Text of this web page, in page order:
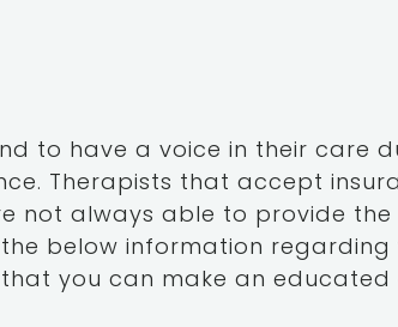
to have a voice in their care
Therapists that accept
not always able to provide the
below information regarding
you can make an educated